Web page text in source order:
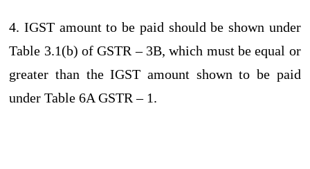
4. IGST amount to be paid should be shown under
Table 3.1(b) of GSTR – 3B, which must be equal or
greater than the IGST amount shown to be paid
under Table 6A GSTR – 1.